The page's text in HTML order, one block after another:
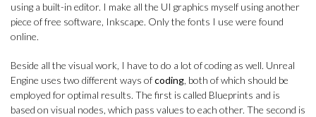
using a built-in editor. I make all the UI graphics myself using another
piece of free software, Inkscape. Only the fonts I use were found
online.
Beside all the visual work, I have to do a lot of coding as well. Unreal
Engine uses two different ways ofcoding, both of which should be
employed for optimal results. The first is called Blueprints and is
based on visual nodes, which pass values to each other. The second is